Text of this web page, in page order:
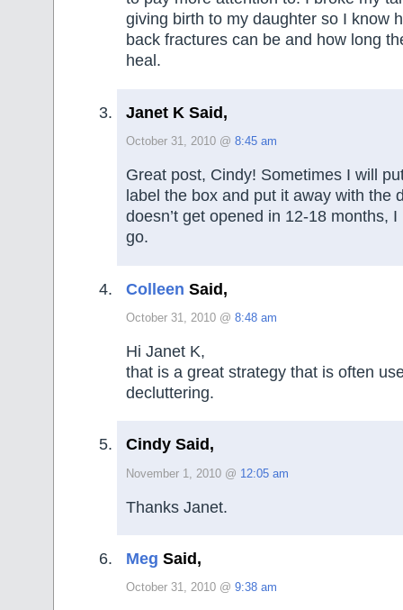
giving birth to my daughter so I know
back fractures can be and how long
heal.
Janet K Said,
October 31, 2010 @ 8:45 am
Great post, Cindy! Sometimes I will
label the box and put it away with the
doesn’t get opened in 12-18 months,
go.
Colleen Said,
October 31, 2010 @ 8:48 am
Hi Janet K,
that is a great strategy that is often
decluttering.
Cindy Said,
November 1, 2010 @ 12:05 am
Thanks Janet.
Meg Said,
October 31, 2010 @ 9:38 am